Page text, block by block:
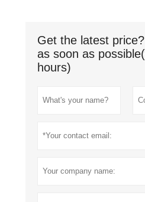
Get the latest
as soon as
hours)